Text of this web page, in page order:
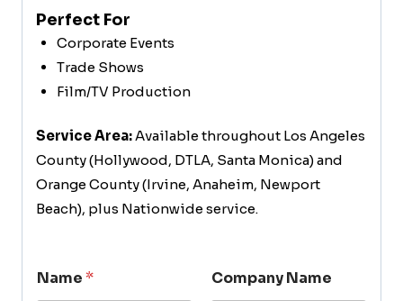
Perfect For
Corporate Events
Trade Shows
Film/TV Production
Service Area:Available throughout Los Angeles
County (Hollywood, DTLA, Santa Monica) and
Orange County (Irvine, Anaheim, Newport
Beach), plus Nationwide service.
Name* Company Name